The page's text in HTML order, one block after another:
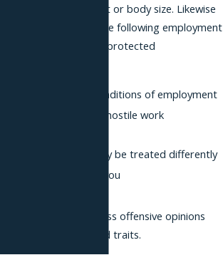
perceived height, weight or body size. Likewise
it must not engage in the following employment
actions based on these protected
Provide different conditions of employment
Generate or allow a hostile work
Tell you that you may be treated differently
Refuse to promote you
Harass you or express offensive opinions
those with protected traits.